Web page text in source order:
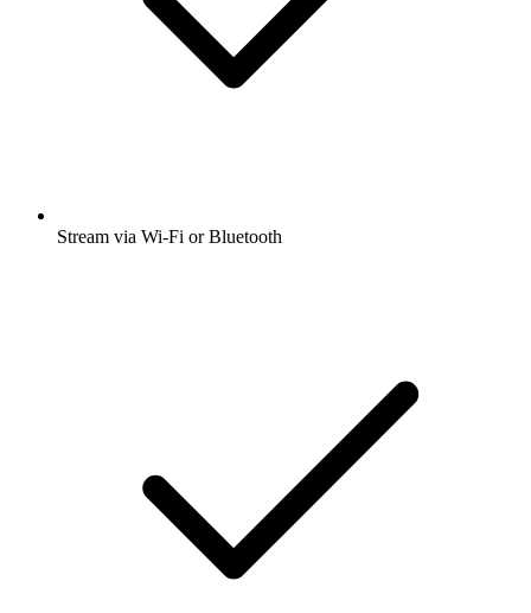
Stream via Wi-Fi or Bluetooth